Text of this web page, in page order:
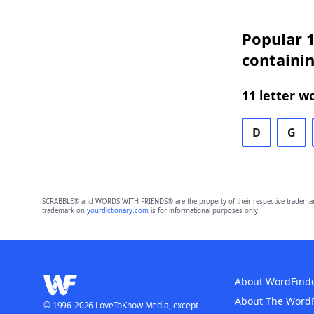
Popular
11 letter
D G
SCRABBLE® and WORDS WITH FRIENDS® are the property of their respective
trademark on yourdictionary.comis for informational purposes only.
About
About The
© 1996-2026 LoveToKnow Media, except